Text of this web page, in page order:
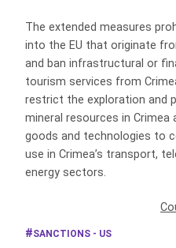
The extended measures
into the EU that originate
and ban infrastructural or
tourism services from
restrict the exploration and
mineral resources in
goods and technologies to
use in Crimea’s transport,
energy sectors.
SANCTIONS - US